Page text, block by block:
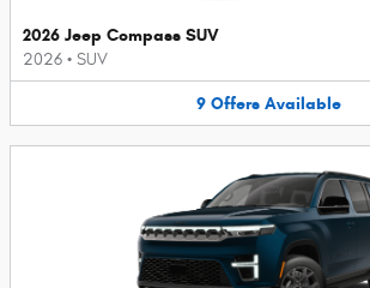
2026 Jeep Compass SUV
2026 • SUV
9 Offers Available